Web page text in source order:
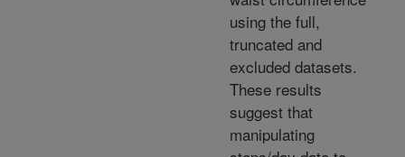
using the full,
truncated and
excluded datasets.
These results
suggest that
manipulating